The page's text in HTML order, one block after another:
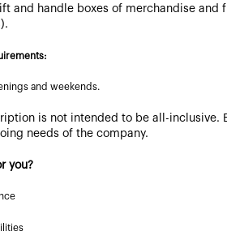
and handle boxes of merchandise
and weekends.
is not intended to be all-
needs of the company.
you?